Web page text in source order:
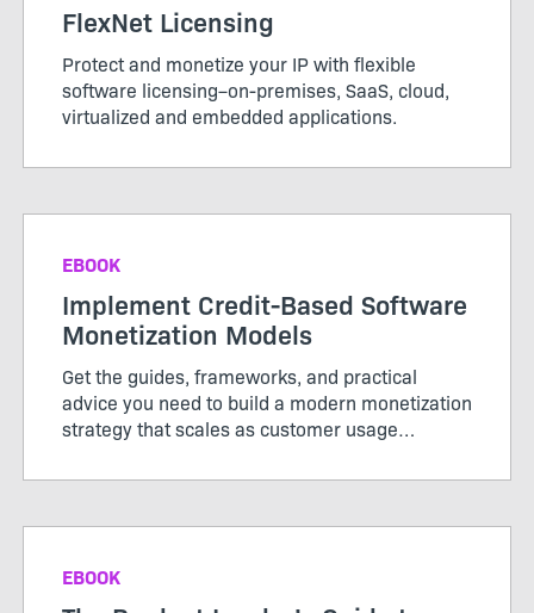
FlexNet Licensing
Protect and monetize your IP with flexible
software licensing–on-premises, SaaS, cloud,
virtualized and embedded applications.
EBOOK
Implement Credit-Based Software
Monetization Models
Get the guides, frameworks, and practical
advice you need to build a modern monetization
strategy that scales as customer usage
EBOOK